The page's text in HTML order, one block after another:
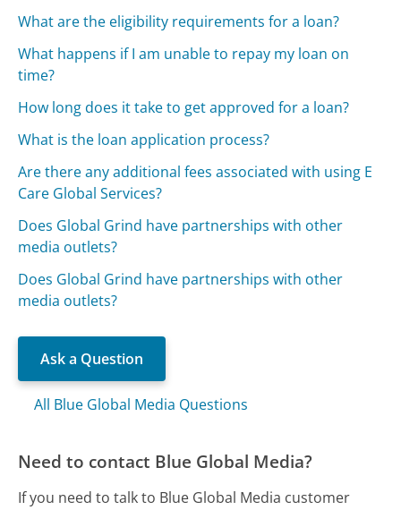
What are the eligibility requirements for a loan?
What happens if I am unable to repay my loan on
time?
How long does it take to get approved for a loan?
What is the loan application process?
Are there any additional fees associated with using E
Care Global Services?
Does Global Grind have partnerships with other
media outlets?
Does Global Grind have partnerships with other
media outlets?
Ask a Question
All Blue Global Media Questions
Need to contact Blue Global Media?
If you need to talk to Blue Global Media customer